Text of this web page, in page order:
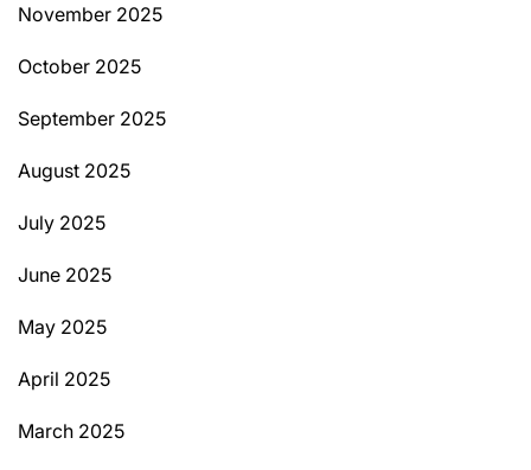
November 2025
October 2025
September 2025
August 2025
July 2025
June 2025
May 2025
April 2025
March 2025